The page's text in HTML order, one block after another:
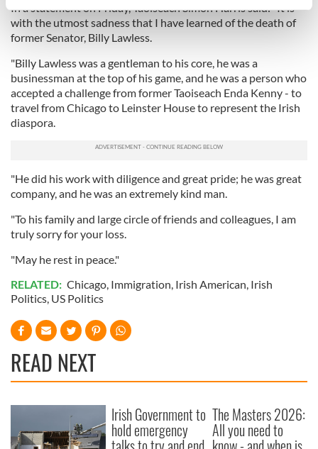
Find out more about how your personal data is processed
and set your preferences in the
We use cookies to personalise content and ads, to
provide social media features and to analyse our traffic.
We also share information about your use of our site with
our social media, advertising and analytics partners who
may combine it with other information that you’ve
of their services.
In a statement on Friday, Taoiseach Simon Harris said:" It is
with the utmost sadness that I have learned of the death of
former Senator, Billy Lawless.
"Billy Lawless was a gentleman to his core, he was a
businessman at the top of his game, and he was a person who
accepted a challenge from former Taoiseach Enda Kenny - to
travel from Chicago to Leinster House to represent the Irish
diaspora.
"He did his work with diligence and great pride; he was great
company, and he was an extremely kind man.
"To his family and large circle of friends and colleagues, I am
truly sorry for your loss.
"May he rest in peace."
RELATED: Chicago, Immigration, Irish American, Irish
Politics, US Politics
READ NEXT
Irish Government to
hold emergency
The Masters 2026:
All you need to